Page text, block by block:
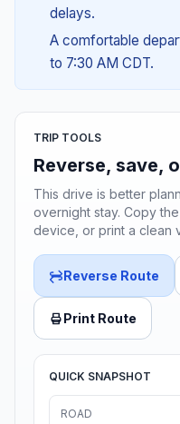
delays.
A comfortable
to 7:30 AM CDT.
TRIP TOOLS
Reverse, save,
This drive is better
overnight stay. Copy
device, or print a clean
Reverse Route
Print Route
QUICK SNAPSHOT
ROAD